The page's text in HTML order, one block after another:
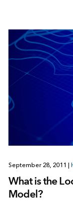
September 28, 2011
What is the
Model?